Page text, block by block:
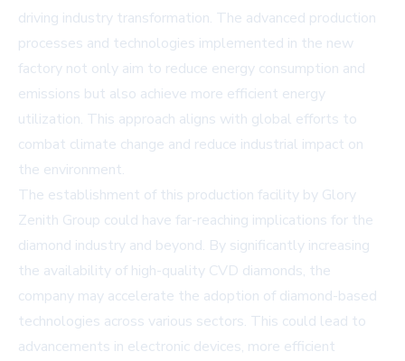
driving industry transformation. The advanced production
processes and technologies implemented in the new
factory not only aim to reduce energy consumption and
emissions but also achieve more efficient energy
utilization. This approach aligns with global efforts to
combat climate change and reduce industrial impact on
the environment.
The establishment of this production facility by Glory
Zenith Group could have far-reaching implications for the
diamond industry and beyond. By significantly increasing
the availability of high-quality CVD diamonds, the
company may accelerate the adoption of diamond-based
technologies across various sectors. This could lead to
advancements in electronic devices, more efficient